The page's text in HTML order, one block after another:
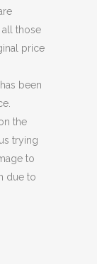
all those
price
been
the
trying
to
due to